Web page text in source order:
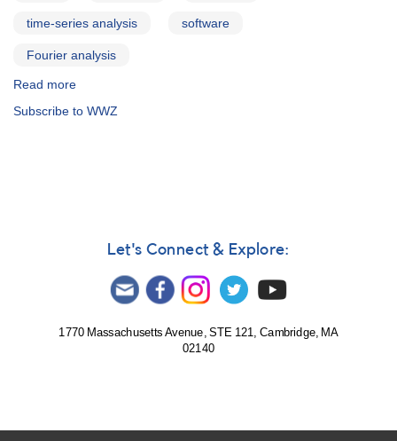
time-series analysis software
Fourier analysis
Read more
Subscribe to WWZ
Let's Connect & Explore:
1770 Massachusetts Avenue, STE 121, Cambridge, MA
02140